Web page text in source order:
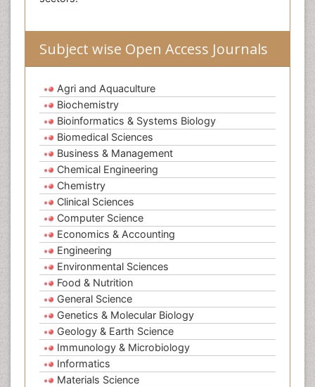
Subject wise Open Access Journals
Agri and Aquaculture
Biochemistry
Bioinformatics & Systems Biology
Biomedical Sciences
Business & Management
Chemical Engineering
Chemistry
Clinical Sciences
Computer Science
Economics & Accounting
Engineering
Environmental Sciences
Food & Nutrition
General Science
Genetics & Molecular Biology
Geology & Earth Science
Immunology & Microbiology
Informatics
Materials Science